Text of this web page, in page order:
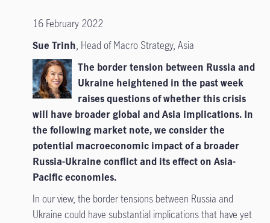
16 February 2022
Sue Trinh, Head of Macro Strategy, Asia
The border tension between Russia and
Ukraine heightened in the past week
raises questions of whether this crisis
will have broader global and Asia implications. In
the following market note, we consider the
potential macroeconomic impact of a broader
Russia-Ukraine conflict and its effect on Asia-
Pacific economies.
In our view, the border tensions between Russia and
Ukraine could have substantial implications that have yet